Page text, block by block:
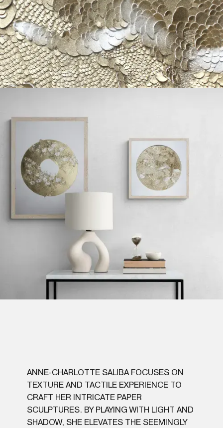
ANNE-CHARLOTTE SALIBA FOCUSES ON
TEXTURE AND TACTILE EXPERIENCE TO
CRAFT HER INTRICATE PAPER
SCULPTURES. BY PLAYING WITH LIGHT AND
SHADOW, SHE ELEVATES THE SEEMINGLY